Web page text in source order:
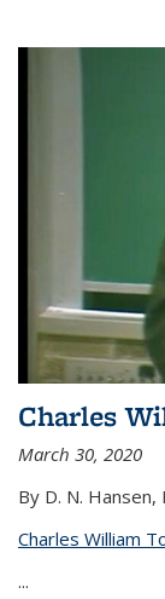
Charles
March 30, 2020
By D. N. Hansen,
Charles William
...